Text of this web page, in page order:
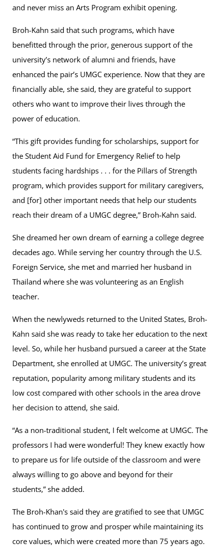
and never miss an Arts Program exhibit opening.
Broh-Kahn said that such programs, which have
benefitted through the prior, generous support of the
university’s network of alumni and friends, have
enhanced the pair’s UMGC experience. Now that they are
financially able, she said, they are grateful to support
others who want to improve their lives through the
power of education.
“This gift provides funding for scholarships, support for
the Student Aid Fund for Emergency Relief to help
students facing hardships . . . for the Pillars of Strength
program, which provides support for military caregivers,
and [for] other important needs that help our students
reach their dream of a UMGC degree,” Broh-Kahn said.
She dreamed her own dream of earning a college degree
decades ago. While serving her country through the U.S.
Foreign Service, she met and married her husband in
Thailand where she was volunteering as an English
teacher.
When the newlyweds returned to the United States, Broh-
Kahn said she was ready to take her education to the next
level. So, while her husband pursued a career at the State
Department, she enrolled at UMGC. The university’s great
reputation, popularity among military students and its
low cost compared with other schools in the area drove
her decision to attend, she said.
“As a non-traditional student, I felt welcome at UMGC. The
professors I had were wonderful! They knew exactly how
to prepare us for life outside of the classroom and were
always willing to go above and beyond for their
students,” she added.
The Broh-Khan's said they are gratified to see that UMGC
has continued to grow and prosper while maintaining its
core values, which were created more than 75 years ago.